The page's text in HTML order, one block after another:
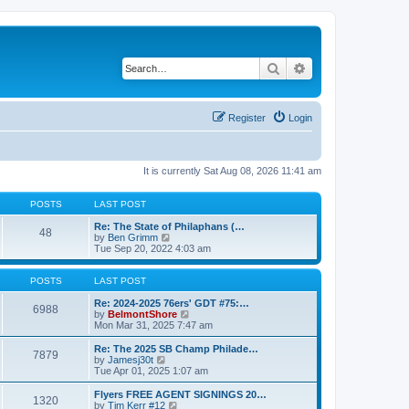
Search
Login
Register
It is currently Sat Aug 08, 2026 11:41 am
POSTS LAST POST
48
Re: The State of Philaphans (…
by Ben Grimm
i
e
w
h
e
l
a
t
e
t
o
s
Tue Sep 20, 2022 4:03 am
POSTS LAST POST
6988
Re: 2024-2025 76ers' GDT #75:…
by BelmontShore
i
e
w
h
l
a
Mon Mar 31, 2025 7:47 am
7879
Re: The 2025 SB Champ Philade…
by Jamesj30t
i
e
w
t
Tue Apr 01, 2025 1:07 am
1320
Flyers FREE AGENT SIGNINGS 20…
by Tim Kerr #12